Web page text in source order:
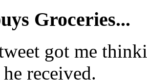
Groceries...
got me
received.